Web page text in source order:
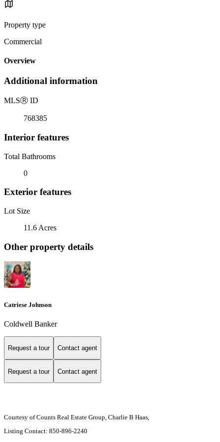
Property type
Commercial
Overview
Additional information
MLSⓇ ID
768385
Interior features
Total Bathrooms
0
Exterior features
Lot Size
11.6 Acres
Other property details
Catriese Johnson
Coldwell Banker
Request a tour Contact agent
Request a tour Contact agent
Courtesy of Counts Real Estate Group, Charlie B Haas,
Listing Contact: 850-896-2240